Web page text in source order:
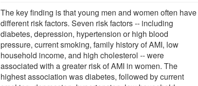
The key finding is that young men and women often have
different risk factors. Seven risk factors -- including
diabetes, depression, hypertension or high blood
pressure, current smoking, family history of AMI, low
household income, and high cholesterol -- were
associated with a greater risk of AMI in women. The
highest association was diabetes, followed by current